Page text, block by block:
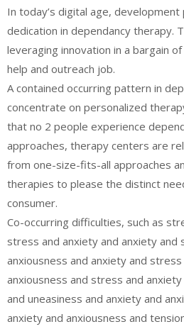
In today’s digital age, development
dedication in dependancy therapy.
leveraging innovation in a bargain
help and outreach job.
A contained occurring pattern in
concentrate on personalized
that no 2 people experience
approaches, therapy centers are
from one-size-fits-all approaches
therapies to please the distinct
consumer.
Co-occurring difficulties, such as
stress and anxiety and anxiety and
anxiousness and anxiety and
anxiousness and stress and
and uneasiness and anxiety and
anxiety and anxiousness and